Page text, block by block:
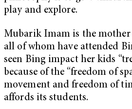
play and explore.
Mubarik Imam is the
all of whom have attended
seen Bing impact her kids
because of the “freedom of
movement and freedom of
affords its students.